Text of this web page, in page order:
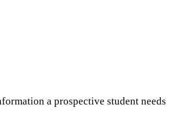
a prospective student needs